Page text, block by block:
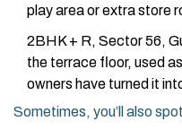
play area or extra store
2BHK + R, Sector 56,
the terrace floor, used
owners have turned it
Sometimes, you’ll also